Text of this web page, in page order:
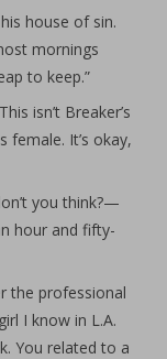
house of sin.
mornings
to keep.”
isn’t Breaker’s
female. It’s okay,
you think?—
hour and fifty-
the professional
I know in L.A.
You related to a